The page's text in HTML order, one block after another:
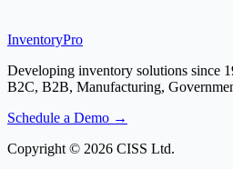
InventoryPro
Developing inventory solutions since
B2C, B2B, Manufacturing,
Schedule a Demo →
Copyright © 2026 CISS Ltd.